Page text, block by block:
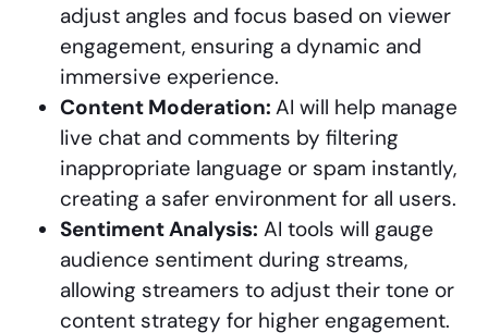
adjust angles and focus based on viewer
engagement, ensuring a dynamic and
immersive experience.
Content Moderation: AI will help manage
live chat and comments by filtering
inappropriate language or spam instantly,
creating a safer environment for all users.
Sentiment Analysis: AI tools will gauge
audience sentiment during streams,
allowing streamers to adjust their tone or
content strategy for higher engagement.